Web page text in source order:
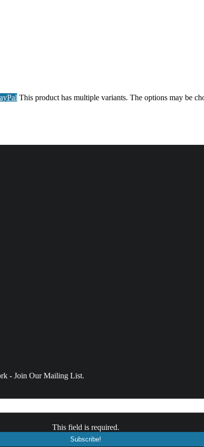
This product has multiple variants. The options may be
- Join Our Mailing List.
This field is required.